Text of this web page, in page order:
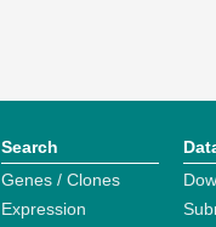
Search
Genes / Clones
Expression